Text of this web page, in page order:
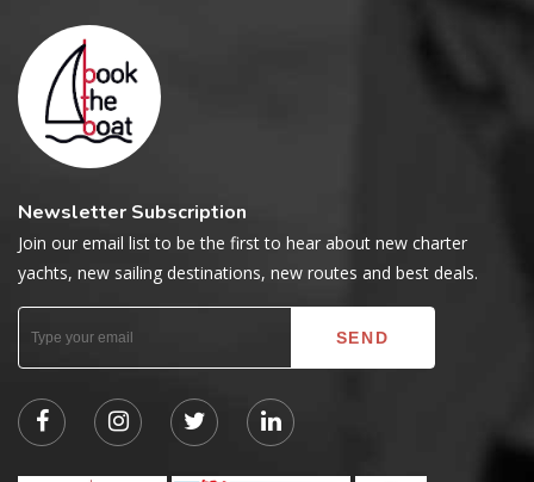
Newsletter Subscription
Join our email list to be the first to hear about new charter
yachts, new sailing destinations, new routes and best deals.